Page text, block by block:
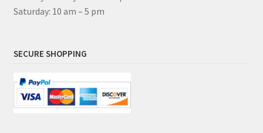
Saturday: 10 am – 5 pm
SECURE SHOPPING